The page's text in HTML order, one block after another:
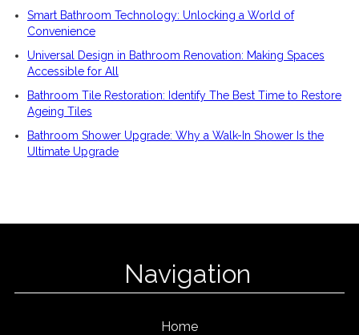
Smart Bathroom Technology: Unlocking a World of
Convenience
Universal Design in Bathroom Renovation: Making Spaces
Accessible for All
Bathroom Tile Restoration: Identify The Best Time to Restore
Ageing Tiles
Bathroom Shower Upgrade: Why a Walk-In Shower Is the
Ultimate Upgrade
Navigation
Home